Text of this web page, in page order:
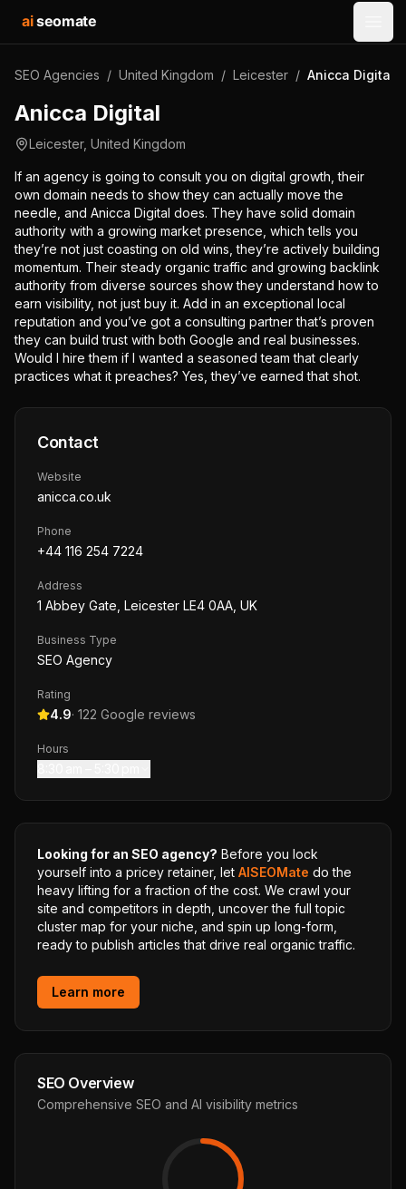
aiseomate
SEO Agencies / United Kingdom / Leicester / Anicca Digital
Anicca Digital
Leicester, United Kingdom
If an agency is going to consult you on digital growth, their
own domain needs to show they can actually move the
needle, and Anicca Digital does. They have solid domain
authority with a growing market presence, which tells you
they’re not just coasting on old wins, they’re actively building
momentum. Their steady organic traffic and growing backlink
authority from diverse sources show they understand how to
earn visibility, not just buy it. Add in an exceptional local
reputation and you’ve got a consulting partner that’s proven
they can build trust with both Google and real businesses.
Would I hire them if I wanted a seasoned team that clearly
practices what it preaches? Yes, they’ve earned that shot.
Contact
Website
anicca.co.uk
Phone
+44 116 254 7224
Address
1 Abbey Gate, Leicester LE4 0AA, UK
Business Type
SEO Agency
Rating
4.9· 122 Google reviews
Hours
Looking for an SEO agency? Before you lock
yourself into a pricey retainer, let AISEOMate do the
heavy lifting for a fraction of the cost. We crawl your
site and competitors in depth, uncover the full topic
cluster map for your niche, and spin up long-form,
ready to publish articles that drive real organic traffic.
Learn more
SEO Overview
Comprehensive SEO and AI visibility metrics